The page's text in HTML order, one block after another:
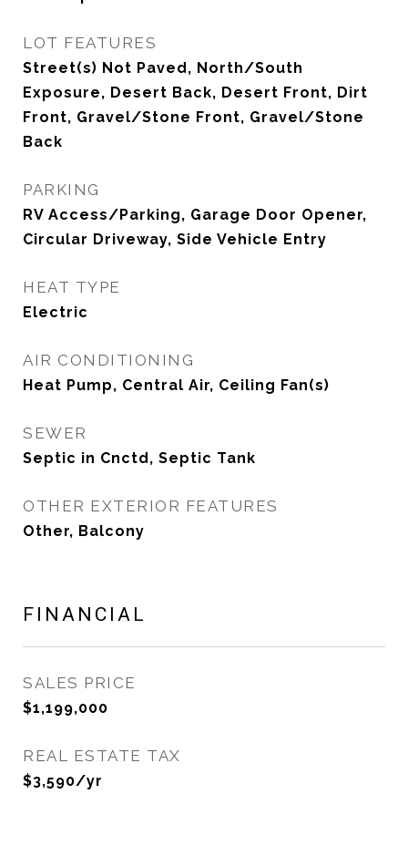
LOT FEATURES
Street(s) Not Paved, North/South
Exposure, Desert Back, Desert Front, Dirt
Front, Gravel/Stone Front, Gravel/Stone
Back
PARKING
RV Access/Parking, Garage Door Opener,
Circular Driveway, Side Vehicle Entry
HEAT TYPE
Electric
AIR CONDITIONING
Heat Pump, Central Air, Ceiling Fan(s)
SEWER
Septic in Cnctd, Septic Tank
OTHER EXTERIOR FEATURES
Other, Balcony
FINANCIAL
SALES PRICE
$1,199,000
REAL ESTATE TAX
$3,590/yr